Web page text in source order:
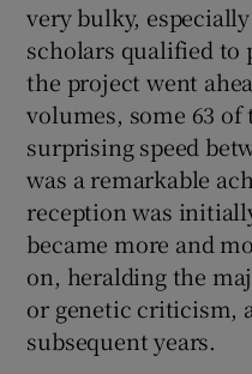
very bulky,
scholars qualified to
the project went
volumes, some 63
surprising speed
was a remarkable
reception was
became more and
on, heralding the
or genetic criticism,
subsequent years.